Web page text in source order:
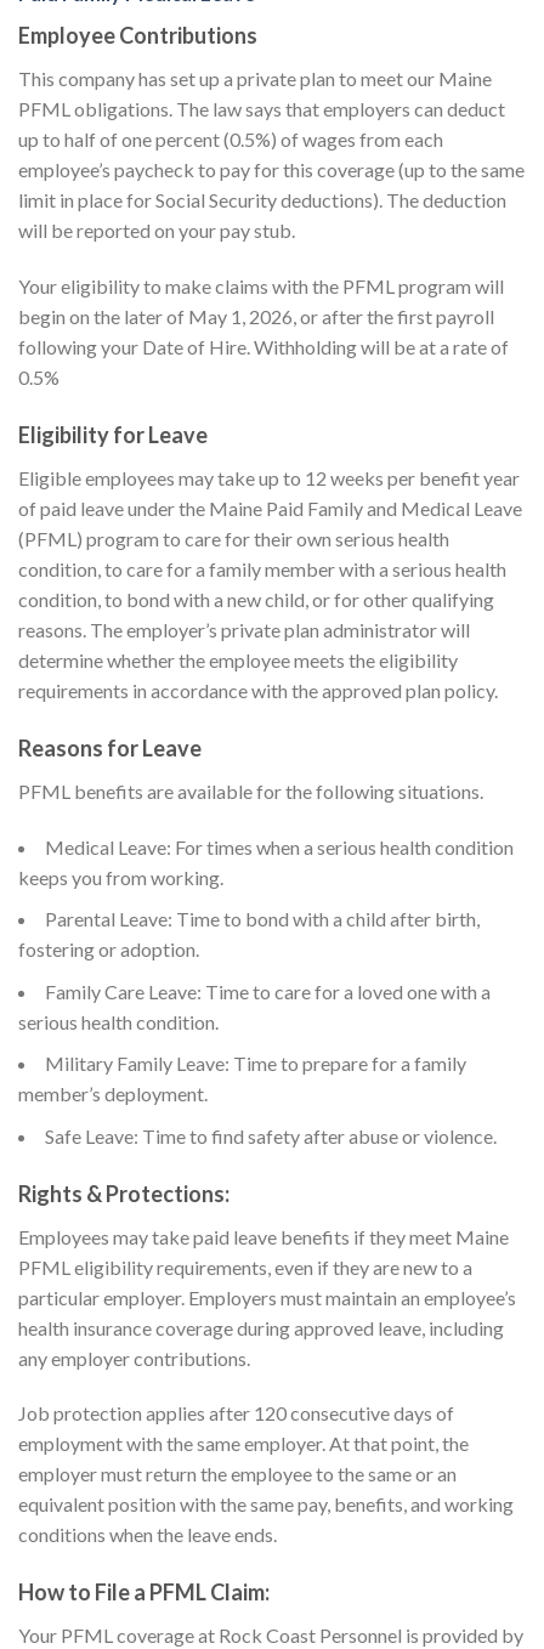
Employee Contributions
This company has set up a private plan to meet our Maine
PFML obligations. The law says that employers can deduct
up to half of one percent (0.5%) of wages from each
employee’s paycheck to pay for this coverage (up to the same
limit in place for Social Security deductions). The deduction
will be reported on your pay stub.
Your eligibility to make claims with the PFML program will
begin on the later of May 1, 2026, or after the first payroll
following your Date of Hire. Withholding will be at a rate of
0.5%
Eligibility for Leave
Eligible employees may take up to 12 weeks per benefit year
of paid leave under the Maine Paid Family and Medical Leave
(PFML) program to care for their own serious health
condition, to care for a family member with a serious health
condition, to bond with a new child, or for other qualifying
reasons. The employer’s private plan administrator will
determine whether the employee meets the eligibility
requirements in accordance with the approved plan policy.
Reasons for Leave
PFML benefits are available for the following situations.
Medical Leave: For times when a serious health condition
keeps you from working.
Parental Leave: Time to bond with a child after birth,
fostering or adoption.
Family Care Leave: Time to care for a loved one with a
serious health condition.
Military Family Leave: Time to prepare for a family
member’s deployment.
Safe Leave: Time to find safety after abuse or violence.
Rights & Protections:
Employees may take paid leave benefits if they meet Maine
PFML eligibility requirements, even if they are new to a
particular employer. Employers must maintain an employee’s
health insurance coverage during approved leave, including
any employer contributions.
Job protection applies after 120 consecutive days of
employment with the same employer. At that point, the
employer must return the employee to the same or an
equivalent position with the same pay, benefits, and working
conditions when the leave ends.
How to File a PFML Claim:
Your PFML coverage at Rock Coast Personnel is provided by